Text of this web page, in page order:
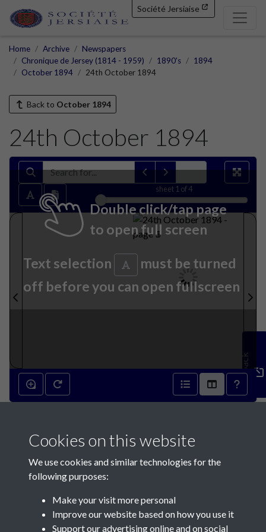
Société Jersiaise
Home Archive
Newspapers
Chronique de Jersey (1814 - 1959)
1890's
1894
October 1894
24th October 1894
Back to October 1894
24th October 1894
sheet 1 of 4
Double click/tap page
to open full screen
Text selection
must be turned
off before you can open fullscreen
Feedback
Contact Us
Cookies on this website
We use cookies and similar technologies for the
following purposes:
Make your visit more personal
Improve our website based on how you use it
Support our advertising online and on social